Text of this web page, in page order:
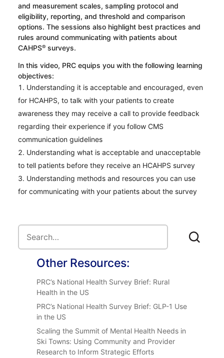
and measurement scales, sampling protocol and
eligibility, reporting, and threshold and comparison
options. The sessions also highlight best practices and
rules around communicating with patients about
CAHPS®surveys.
In this video, PRC equips you with the following learning
objectives:
Understanding it is acceptable and encouraged, even
for HCAHPS, to talk with your patients to create
awareness they may receive a call to provide feedback
regarding their experience if you follow CMS
communication guidelines
Understanding what is acceptable and unacceptable
to tell patients before they receive an HCAHPS survey
Understanding methods and resources you can use
for communicating with your patients about the survey
Other Resources:
PRC’s National Health Survey Brief: Rural
Health in the US
PRC’s National Health Survey Brief: GLP-1 Use
in the US
Scaling the Summit of Mental Health Needs in
Ski Towns: Using Community and Provider
Research to Inform Strategic Efforts